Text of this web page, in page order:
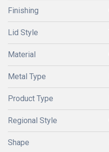
Finishing
Lid Style
Material
Metal Type
Product Type
Regional Style
Shape